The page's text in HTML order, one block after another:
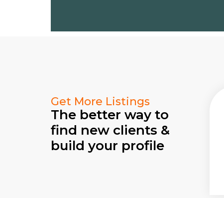
Get More Listings
The better way to
find new clients &
build your profile